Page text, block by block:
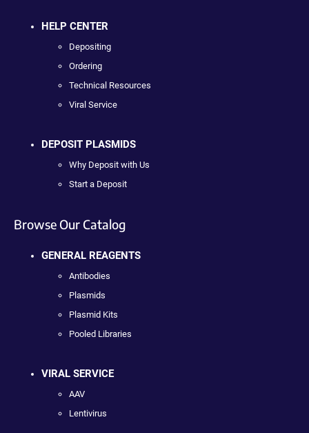
HELP CENTER
Depositing
Ordering
Technical Resources
Viral Service
DEPOSIT PLASMIDS
Why Deposit with Us
Start a Deposit
Browse Our Catalog
GENERAL REAGENTS
Antibodies
Plasmids
Plasmid Kits
Pooled Libraries
VIRAL SERVICE
AAV
Lentivirus